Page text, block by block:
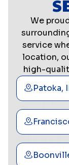
We
service
location,
high-
Patoka,